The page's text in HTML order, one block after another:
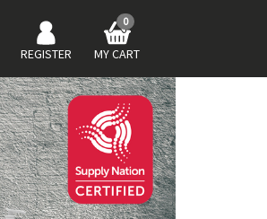
REGISTER MY CART
0